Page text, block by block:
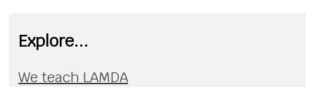
Explore...
We teach LAMDA